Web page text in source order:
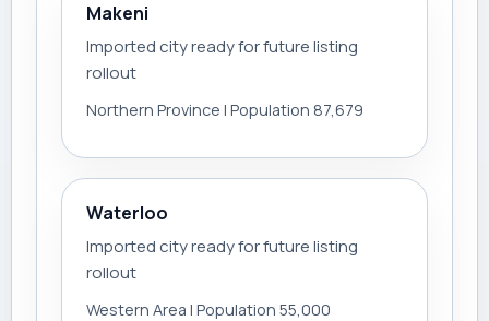
Makeni
Imported city ready for future listing
rollout
Northern Province | Population 87,679
Waterloo
Imported city ready for future listing
rollout
Western Area | Population 55,000